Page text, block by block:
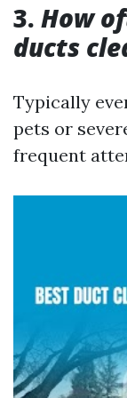
3. How
ducts
Typically
pets or
frequent